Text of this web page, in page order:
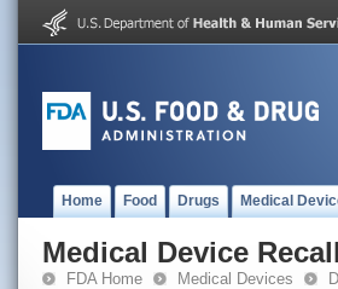
Home Food Drugs Medical
Medical Device
FDA Home Medical Devices